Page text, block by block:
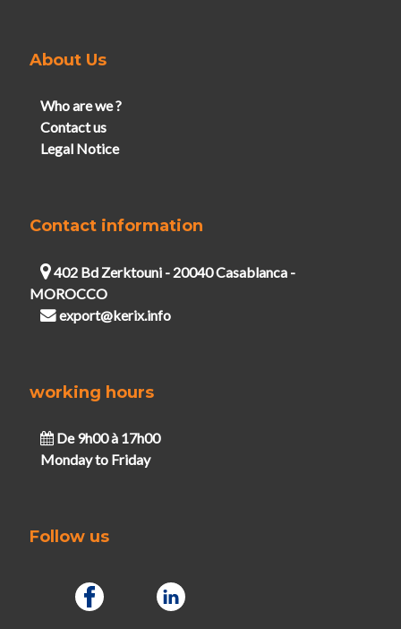
About Us
Who are we ?
Contact us
Legal Notice
Contact information
402 Bd Zerktouni - 20040 Casablanca -
MOROCCO
export@kerix.info
working hours
De 9h00 à 17h00
Monday to Friday
Follow us